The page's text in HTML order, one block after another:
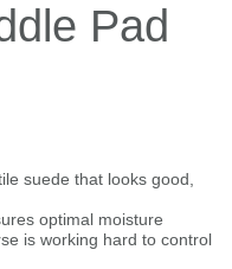
Pad
suede that looks good,
optimal moisture
is working hard to control